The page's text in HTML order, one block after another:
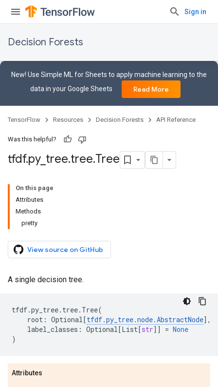
Sign in
Decision Forests
New! Use Simple ML for Sheets to apply machine learning to the
data in your Google Sheets
Read More
TensorFlow Resources Decision Forests API Reference
Was this helpful?
tfdf.py_ tree.tree.Tree
On this page
Attributes
Methods
pretty
View source on GitHub
A single decision tree.
tfdf.py_tree. tree. Tree(
root : Optional[tfdf.py_tree.node.AbstractNode],
label_classes : Optional[List[str]] = None
)
Attributes